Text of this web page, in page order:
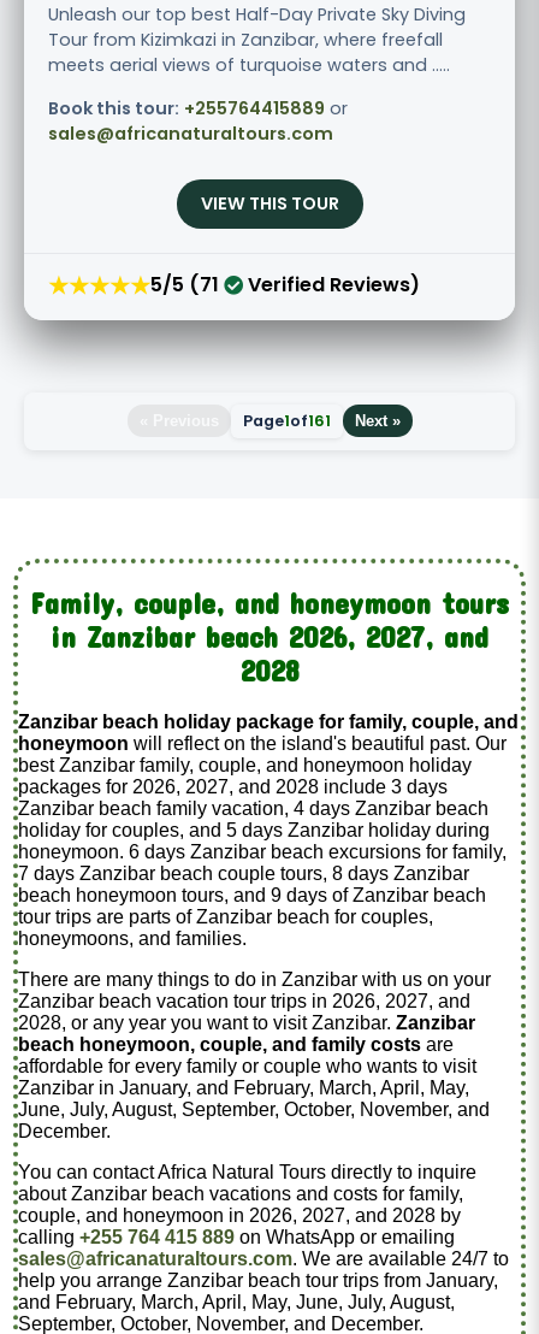
Unleash our top best Half-Day Private Sky Diving
Tour from Kizimkazi in Zanzibar, where freefall
meets aerial views of turquoise waters and .....
Book this tour: +255764415889 or
sales@africanaturaltours.com
VIEW THIS TOUR
★★★★★5/5 (71 Verified Reviews)
Page1of161 Next »
Family, couple, and honeymoon tours
in Zanzibar beach 2026, 2027, and
2028
Zanzibar beach holiday package for family, couple, and
honeymoon will reflect on the island's beautiful past. Our
best Zanzibar family, couple, and honeymoon holiday
packages for 2026, 2027, and 2028 include 3 days
Zanzibar beach family vacation, 4 days Zanzibar beach
holiday for couples, and 5 days Zanzibar holiday during
honeymoon. 6 days Zanzibar beach excursions for family,
7 days Zanzibar beach couple tours, 8 days Zanzibar
beach honeymoon tours, and 9 days of Zanzibar beach
tour trips are parts of Zanzibar beach for couples,
honeymoons, and families.
There are many things to do in Zanzibar with us on your
Zanzibar beach vacation tour trips in 2026, 2027, and
2028, or any year you want to visit Zanzibar.Zanzibar
beach honeymoon, couple, and family costs are
affordable for every family or couple who wants to visit
Zanzibar in January, and February, March, April, May,
June, July, August, September, October, November, and
December.
You can contact Africa Natural Tours directly to inquire
about Zanzibar beach vacations and costs for family,
couple, and honeymoon in 2026, 2027, and 2028 by
calling+255 764 415 889 on WhatsApp or emailing
sales@africanaturaltours.com. We are available 24/7 to
help you arrange Zanzibar beach tour trips from January,
and February, March, April, May, June, July, August,
September, October, November, and December.